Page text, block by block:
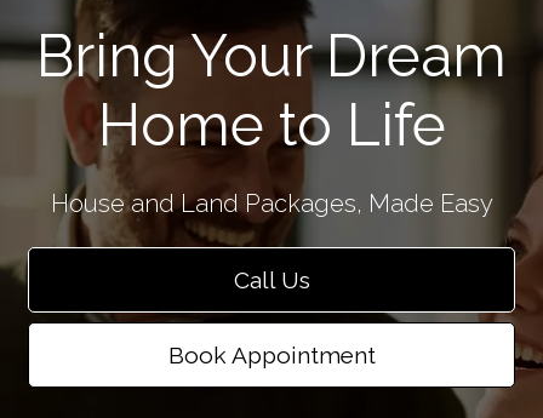
Bring Your Dream
Home to Life
House and Land Packages, Made Easy
Call Us
Book Appointment